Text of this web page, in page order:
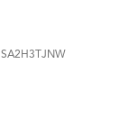
SA2H3TJNW